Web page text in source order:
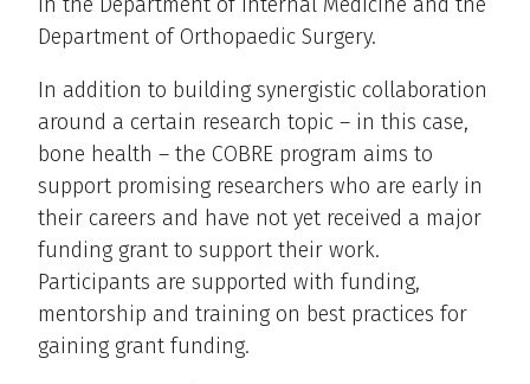
Department of Orthopaedic Surgery.
In addition to building synergistic collaboration
around a certain research topic – in this case,
bone health – the COBRE program aims to
support promising researchers who are early in
their careers and have not yet received a major
funding grant to support their work.
Participants are supported with funding,
mentorship and training on best practices for
gaining grant funding.